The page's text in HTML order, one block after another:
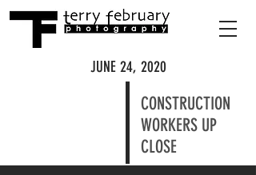
JUNE 24, 2020
CONSTRUCTION
WORKERS UP
CLOSE